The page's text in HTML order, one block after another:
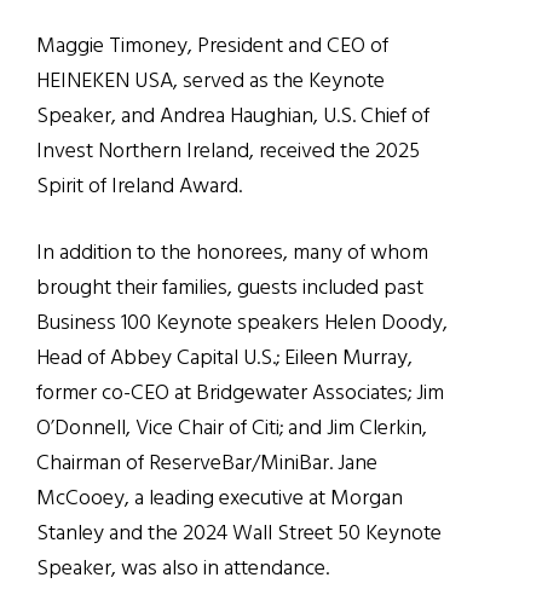
Maggie Timoney, President and CEO of
HEINEKEN USA, served as the Keynote
Speaker, and Andrea Haughian, U.S. Chief of
Invest Northern Ireland, received the 2025
Spirit of Ireland Award.
In addition to the honorees, many of whom
brought their families, guests included past
Business 100 Keynote speakers Helen Doody,
Head of Abbey Capital U.S.; Eileen Murray,
former co-CEO at Bridgewater Associates; Jim
O’Donnell, Vice Chair of Citi; and Jim Clerkin,
Chairman of ReserveBar/MiniBar. Jane
McCooey, a leading executive at Morgan
Stanley and the 2024 Wall Street 50 Keynote
Speaker, was also in attendance.